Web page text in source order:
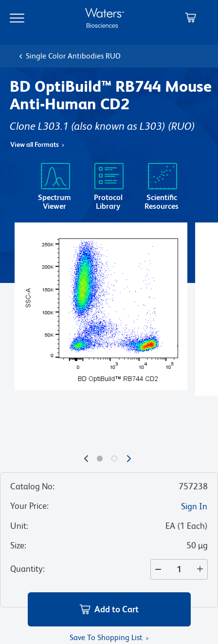
main
navigation
Single Color Antibodies RUO
BD OptiBuild™ RB744 Mouse
Anti-Human CD2
Clone L303.1 (also known as L303) (RUO)
View all Formats
Spectrum
Viewer
Protocol
Library
Scientific
Resources
Catalog No:
757238
Your Price:
Sign In
Unit: EA (1 Each)
Size: 50 µg
Quantity:
Add to Cart
Save To Shopping List